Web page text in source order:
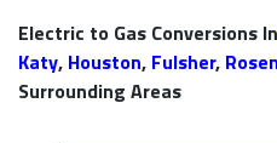
Electric to Gas Conversions In
Katy, Houston, Fulsher,
Surrounding Areas